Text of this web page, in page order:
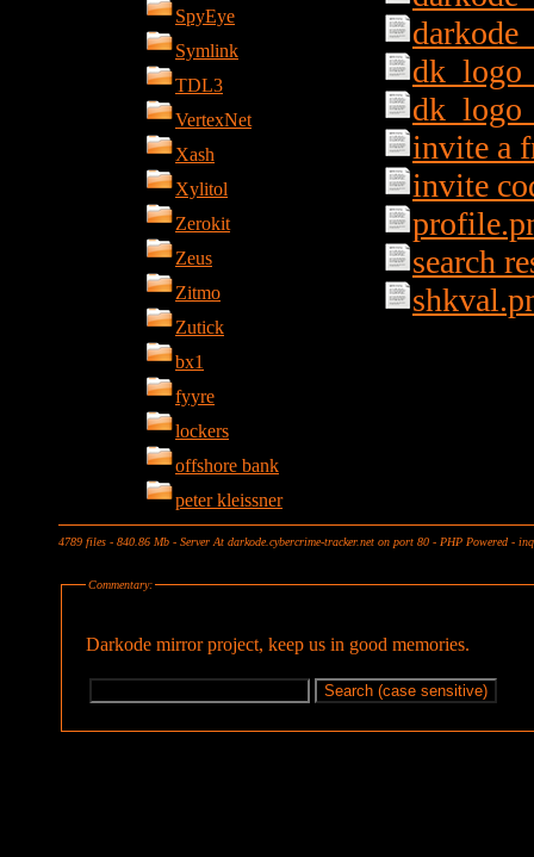
SpyEye
Symlink
TDL3
VertexNet
Xash
Xylitol
Zerokit
Zeus
Zitmo
Zutick
bx1
fyyre
lockers
offshore bank
peter kleissner
invite a
invite
search
4789 files - 840.86 Mb - Server At darkode.cybercrime-tracker.net on port 80 - PHP Powered -
Commentary:
Darkode mirror project, keep us in good memories.